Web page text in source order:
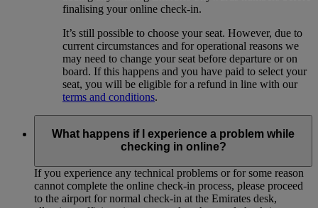
finalising your online check-in.
It’s still possible to choose your seat. However, due to
current circumstances and for operational reasons we
may need to change your seat before departure or on
board. If this happens and you have paid to select your
seat, you will be eligible for a refund in line with our
terms and conditions.
What happens if I experience a problem while
checking in online?
If you experience any technical problems or for some reason
cannot complete the online check-in process, please proceed
to the airport for normal check-in at the Emirates desk,